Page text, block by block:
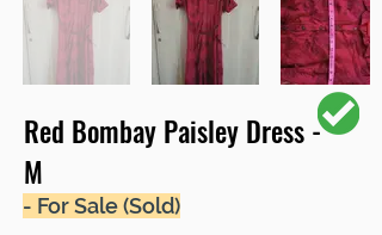
Red Bombay Paisley Dress -
M
- For Sale (Sold)